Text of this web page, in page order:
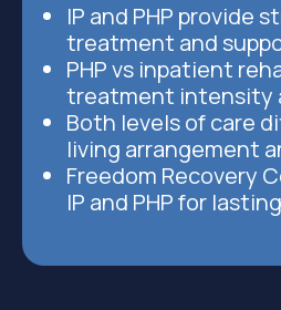
IP and PHP provide
treatment and
PHP vs inpatient
treatment intensity
Both levels of care
living arrangement
Freedom Recovery
IP and PHP for